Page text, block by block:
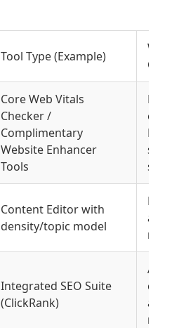
Tool Type (Example)
Why
Core Web Vitals
Checker /
Complimentary
Website Enhancer
Tools
LCP/
Content Editor with
density/topic model
and
Integrated SEO Suite
(ClickRank)
and